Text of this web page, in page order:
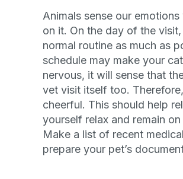
Animals sense our
on it. On the day of the
normal routine as much as
schedule may make your
nervous, it will sense that
vet visit itself too.
cheerful. This should help
yourself relax and remain
Make a list of recent
prepare your pet’s